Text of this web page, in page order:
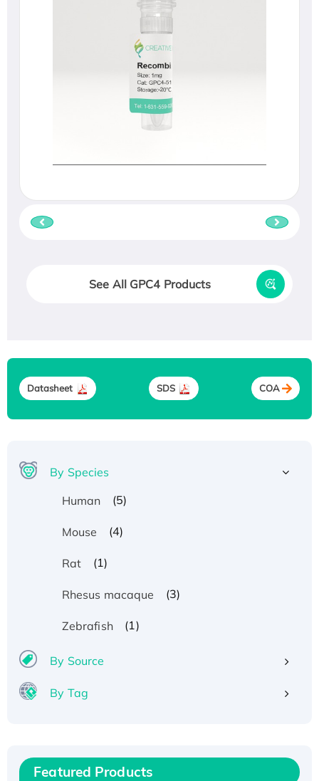
See All GPC4 Products
Datasheet SDS COA
By Species
Human
(5)
Mouse (4)
Rat (1)
Rhesus macaque (3)
Zebrafish (1)
By Source
By Tag
Featured Products
Recombinant Human IFNA21 Protein,
His/GST-tagged